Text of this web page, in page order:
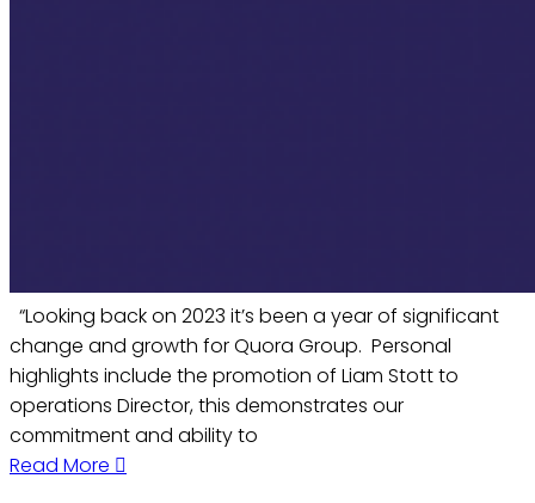
“Looking back on 2023 it’s been a year of significant
change and growth for Quora Group. Personal
highlights include the promotion of Liam Stott to
operations Director, this demonstrates our
commitment and ability to
Read More